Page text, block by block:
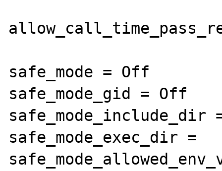
safe_mode = Off
safe_mode_gid = Off
safe_mode_include_dir
safe_mode_exec_dir =